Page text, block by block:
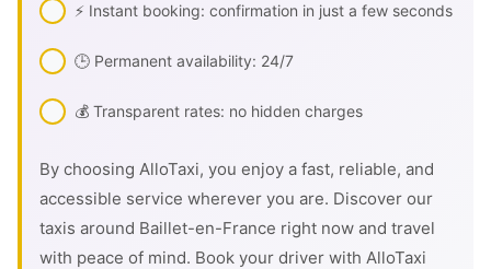
⚡ Instant booking: confirmation in just a few seconds
🕒 Permanent availability: 24/7
💰 Transparent rates: no hidden charges
By choosing AlloTaxi, you enjoy a fast, reliable, and
accessible service wherever you are. Discover our
taxis around Baillet-en-France right now and travel
with peace of mind. Book your driver with AlloTaxi